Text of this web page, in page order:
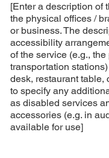
[Enter a description of
the physical offices /
or business. The
accessibility
of the service (e.g.,
transportation
desk, restaurant table,
to specify any
as disabled services
accessories (e.g. in
available for use]